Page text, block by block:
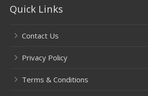
Quick Links
Contact Us
Privacy Policy
Terms & Conditions